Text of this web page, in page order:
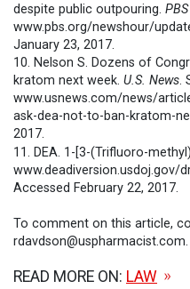
despite public outpouring.
www.pbs.org/newshour/
January 23, 2017.
10. Nelson S. Dozens of
kratom next week. U.S. News.
www.usnews.com/news/
ask-dea-not-to-ban-kratom-
2017.
11. DEA. 1-[3-(Trifluoro-
Accessed February 22, 2017.
To comment on this article,
rdavdson@uspharmacist.com.
READ MORE ON: LAW